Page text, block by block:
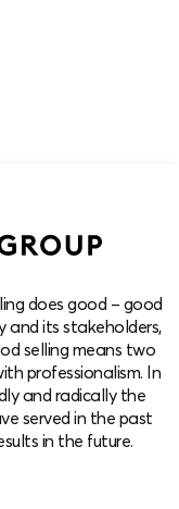
does good – good
and its stakeholders,
selling means two
professionalism. In
and radically the
served in the past
in the future.